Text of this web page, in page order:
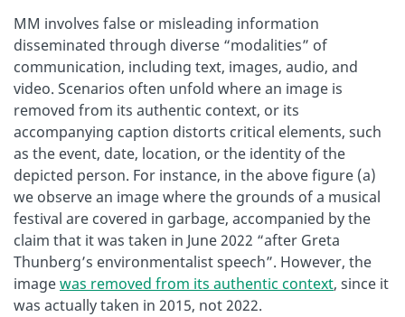
MM involves false or misleading information
disseminated through diverse “modalities” of
communication, including text, images, audio, and
video. Scenarios often unfold where an image is
removed from its authentic context, or its
accompanying caption distorts critical elements, such
as the event, date, location, or the identity of the
depicted person. For instance, in the above figure (a)
we observe an image where the grounds of a musical
festival are covered in garbage, accompanied by the
claim that it was taken in June 2022 “after Greta
Thunberg’s environmentalist speech”. However, the
imagewas removed from its authentic context, since it
was actually taken in 2015, not 2022.